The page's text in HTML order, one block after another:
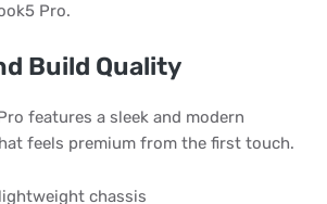
Pro.
Build Quality
features a sleek and modern
feels premium from the first touch.
chassis